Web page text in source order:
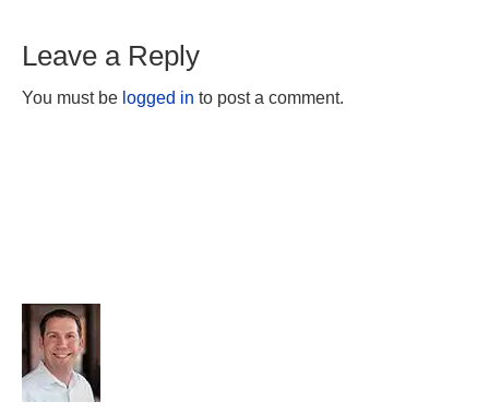
Leave a Reply
You must be logged in to post a comment.